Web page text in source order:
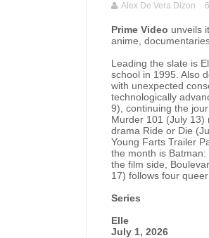
Alex De Vera Dizon
Prime Video unveils
anime,
Leading the slate is
school in 1995. Also
with unexpected
technologically
9), continuing the
Murder 101 (July 13)
drama Ride or Die
Young Farts Trailer
the month is
the film side,
17) follows four
Series
Elle
July 1, 2026